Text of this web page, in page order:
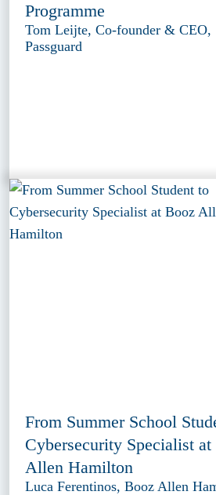
Programme
Tom Leijte, Co-founder & CEO,
Passguard
From Summer School
Cybersecurity Specialist at
Allen Hamilton
Luca Ferentinos, Booz Allen